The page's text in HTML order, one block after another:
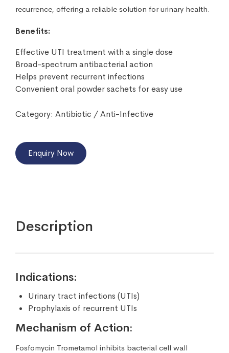
recurrence, offering a reliable solution for urinary health.
Benefits:
Effective UTI treatment with a single dose
Broad-spectrum antibacterial action
Helps prevent recurrent infections
Convenient oral powder sachets for easy use
Category: Antibiotic / Anti-Infective
Enquiry Now
Description
Indications:
Urinary tract infections (UTIs)
Prophylaxis of recurrent UTIs
Mechanism of Action:
Fosfomycin Trometamol inhibits bacterial cell wall